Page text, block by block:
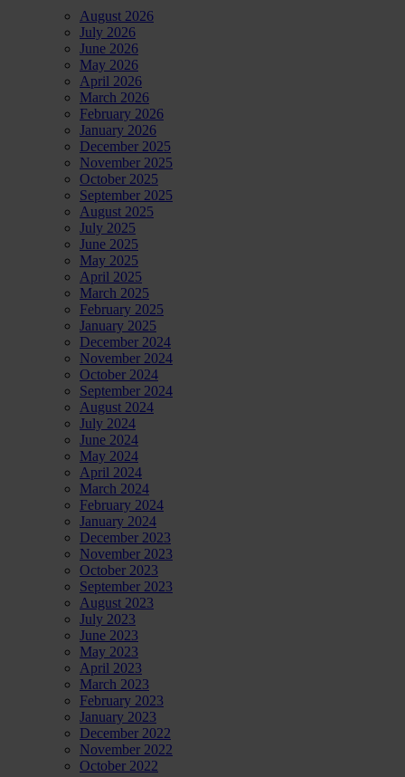
crunch,
finds
Collyer
Bristow
research
August 2026
July 2026
June 2026
May 2026
April 2026
March 2026
February 2026
January 2026
December 2025
November 2025
October 2025
September 2025
August 2025
July 2025
June 2025
May 2025
April 2025
March 2025
February 2025
January 2025
December 2024
November 2024
October 2024
September 2024
August 2024
July 2024
June 2024
May 2024
April 2024
March 2024
February 2024
January 2024
December 2023
November 2023
October 2023
September 2023
August 2023
July 2023
June 2023
May 2023
April 2023
March 2023
February 2023
January 2023
December 2022
November 2022
October 2022